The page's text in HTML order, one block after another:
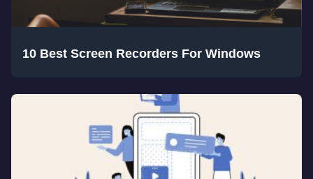
10 Best Screen Recorders For Windows